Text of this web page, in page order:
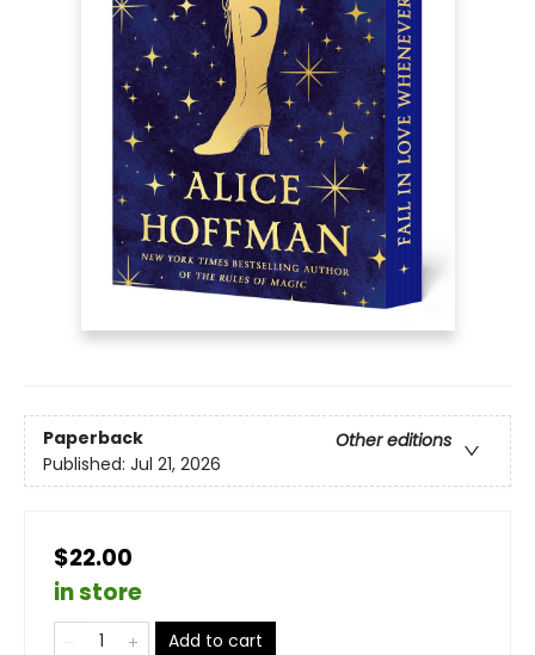
Paperback
Other editions
Published: Jul 21, 2026
$22.00
in store
Add to cart